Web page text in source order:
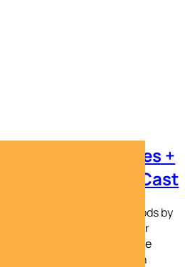
Amazon Devices +
back on ChromeCast
forever. Yes, there were mods by
this fight. However, after
the day. Amazon and Google
streaming apps on each